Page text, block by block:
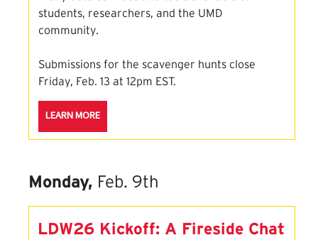
students, researchers, and the UMD
community.
Submissions for the scavenger hunts close
Friday, Feb. 13 at 12pm EST.
LEARN MOREABOUT THE LOVE DATA SCAVENGER HUNT SESSION
Monday, Feb. 9th
LDW26 Kickoff: A Fireside Chat